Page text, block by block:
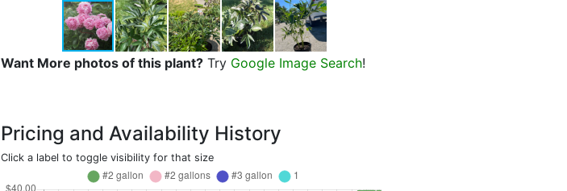
Want More photos of this plant? Try Google Image Search!
Pricing and Availability History
Click a label to toggle visibility for that size